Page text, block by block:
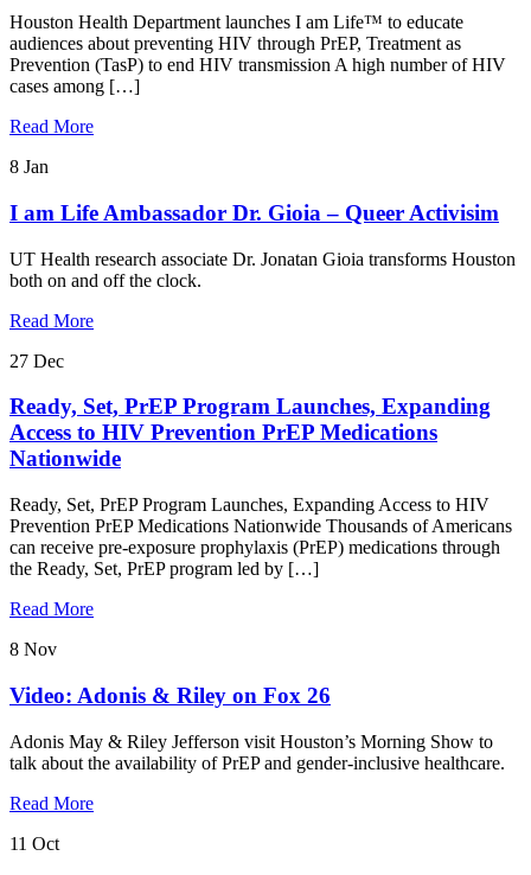
Houston Health Department launches I am Life™ to educate
audiences about preventing HIV through PrEP, Treatment as
Prevention (TasP) to end HIV transmission A high number of HIV
cases among […]
Read More
8 Jan
I am Life Ambassador Dr. Gioia – Queer Activisim
UT Health research associate Dr. Jonatan Gioia transforms Houston
both on and off the clock.
Read More
27 Dec
Ready, Set, PrEP Program Launches, Expanding
Access to HIV Prevention PrEP Medications
Nationwide
Ready, Set, PrEP Program Launches, Expanding Access to HIV
Prevention PrEP Medications Nationwide Thousands of Americans
can receive pre-exposure prophylaxis (PrEP) medications through
the Ready, Set, PrEP program led by […]
Read More
8 Nov
Video: Adonis & Riley on Fox 26
Adonis May & Riley Jefferson visit Houston’s Morning Show to
talk about the availability of PrEP and gender-inclusive healthcare.
Read More
11 Oct